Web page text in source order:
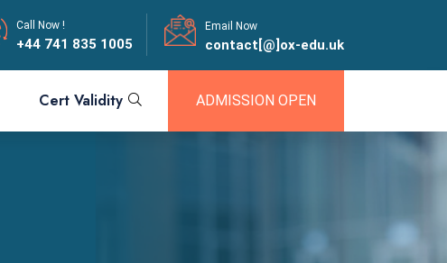
Call Now !
+44 741 835 1005
Email Now
contact[@]ox-edu.uk
Cert Validity ADMISSION OPEN